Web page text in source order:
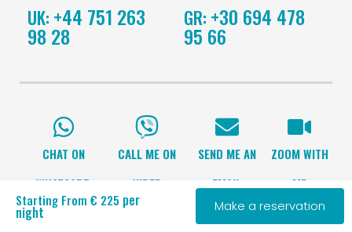
UK: +44 751 263
98 28
GR: +30 694 478
95 66
CHAT ON
WHATSAPP
CALL ME ON
VIBER
SEND ME AN
EMAIL
ZOOM WITH
ME
Starting From € 225 per
night Make a reservation